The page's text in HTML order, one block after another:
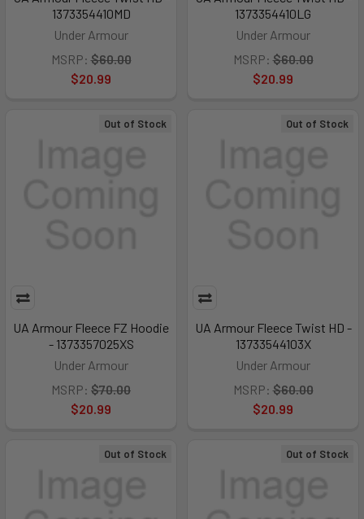
1373354410MD
Under Armour
MSRP: $60.00
$20.99
1373354410LG
Under Armour
MSRP: $60.00
$20.99
Out of Stock
UA Armour Fleece FZ Hoodie
- 1373357025XS
Under Armour
MSRP: $70.00
$20.99
Out of Stock
UA Armour Fleece Twist HD -
13733544103X
Under Armour
MSRP: $60.00
$20.99
Out of Stock Out of Stock